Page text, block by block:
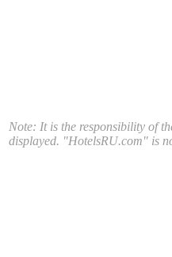
Note: It is the responsibility of
displayed. "HotelsRU.com" is